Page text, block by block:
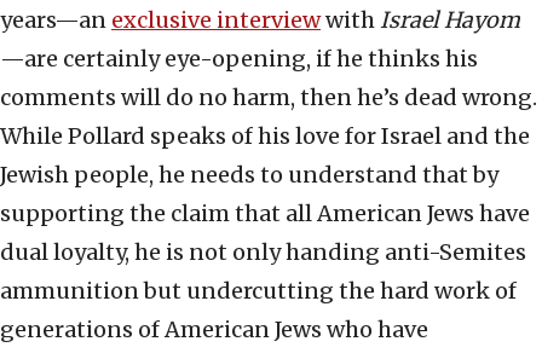
years—an exclusive interviewwithIsrael Hayom
—are certainly eye-opening, if he thinks his
comments will do no harm, then he’s dead wrong.
While Pollard speaks of his love for Israel and the
Jewish people, he needs to understand that by
supporting the claim that all American Jews have
dual loyalty, he is not only handing anti-Semites
ammunition but undercutting the hard work of
generations of American Jews who have